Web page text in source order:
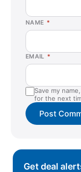
NAME *
EMAIL *
Save my
for the next
Get deal